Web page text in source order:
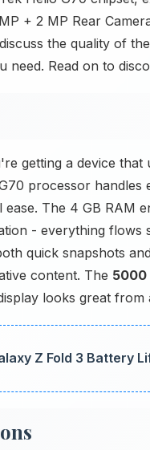
+ 2 MP Rear
the quality of
need. Read on to
getting a device that
processor
The 4 GB RAM
- everything
quick snapshots
content. The 5000
looks great from
Z Fold 3 Battery